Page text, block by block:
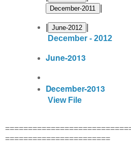
December - 2012
June-2013
December-2013
View File
=======================